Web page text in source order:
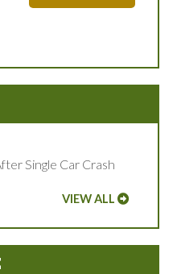
Single Car Crash
VIEW ALL